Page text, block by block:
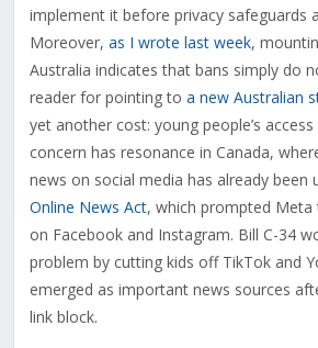
implement it before privacy safeguards
Moreover, as I wrote last week,
Australia indicates that bans simply do
reader for pointing to a new Australian
yet another cost: young people’s
concern has resonance in Canada,
news on social media has already been
Online News Act, which prompted Meta
on Facebook and Instagram. Bill C-34
problem by cutting kids off TikTok and
emerged as important news sources
link block.